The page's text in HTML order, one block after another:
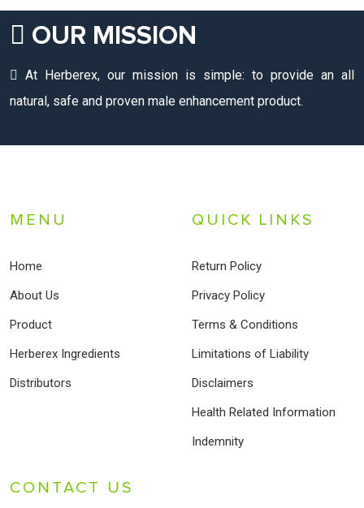
OUR MISSION
At Herberex, our mission is simple: to provide an all
natural, safe and proven male enhancement product.
MENU
Home
About Us
Product
Herberex Ingredients
Distributors
QUICK LINKS
Return Policy
Privacy Policy
Terms & Conditions
Limitations of Liability
Disclaimers
Health Related Information
Indemnity
CONTACT US